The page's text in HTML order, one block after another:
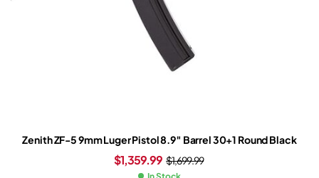
Zenith ZF-5 9mm Luger Pistol 8.9″ Barrel 30+1 Round Black
$1,699.99
$1,359.99